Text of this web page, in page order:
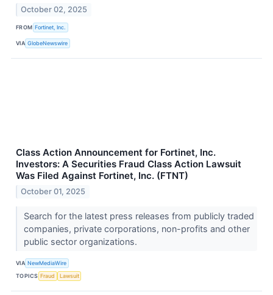
October 02, 2025
FROM Fortinet, Inc.
VIA GlobeNewswire
Class Action Announcement for Fortinet, Inc.
Investors: A Securities Fraud Class Action Lawsuit
Was Filed Against Fortinet, Inc. (FTNT)
October 01, 2025
Search for the latest press releases from publicly traded
companies, private corporations, non-profits and other
public sector organizations.
VIA NewMediaWire
TOPICS Fraud Lawsuit